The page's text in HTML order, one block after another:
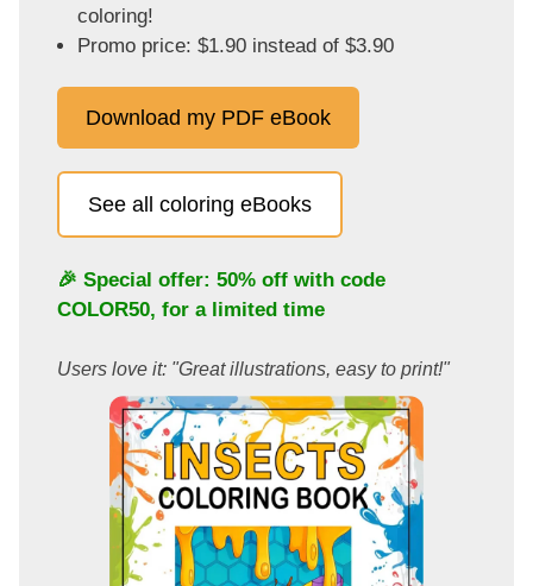
coloring!
Promo price: $1.90 instead of $3.90
Download my PDF eBook
See all coloring eBooks
🎉 Special offer: 50% off with code
COLOR50, for a limited time
Users love it: "Great illustrations, easy to print!"